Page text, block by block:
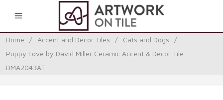
Home / Accent and Decor Tiles / Cats and Dogs
/
Puppy Love by David Miller Ceramic Accent & Decor Tile -
DMA2043AT